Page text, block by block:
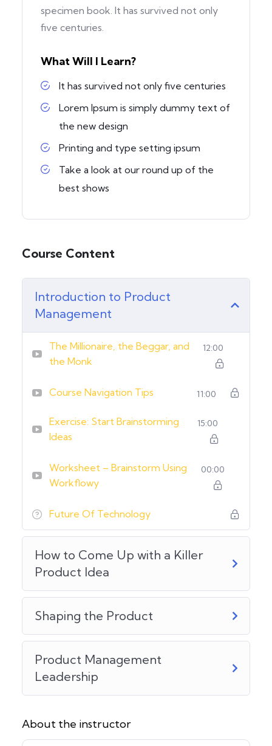
specimen book. It has survived not only
five centuries.
What Will I Learn?
It has survived not only five centuries
Lorem Ipsum is simply dummy text of
the new design
Printing and type setting ipsum
Take a look at our round up of the
best shows
Course Content
Introduction to Product
Management
The Millionaire, the Beggar, and
the Monk
12:00
Course Navigation Tips 11:00
Exercise: Start Brainstorming
Ideas
15:00
Worksheet – Brainstorm Using
Workflowy
00:00
Future Of Technology
How to Come Up with a Killer
Product Idea
Shaping the Product
Product Management
Leadership
About the instructor